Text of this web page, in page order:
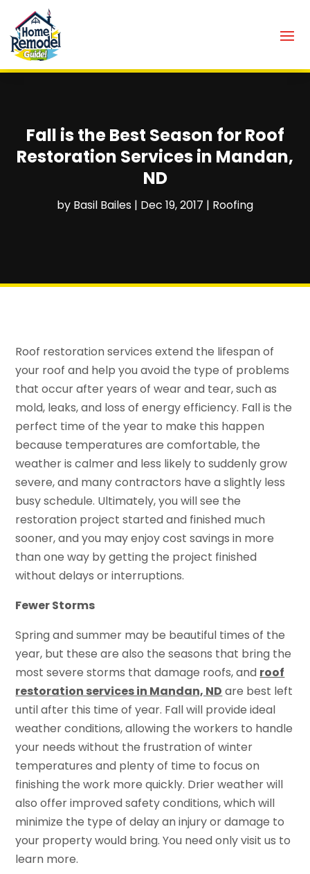
Fall is the Best Season for Roof
Restoration Services in Mandan,
ND
by Basil Bailes | Dec 19, 2017 | Roofing
Roof restoration services extend the lifespan of
your roof and help you avoid the type of problems
that occur after years of wear and tear, such as
mold, leaks, and loss of energy efficiency. Fall is the
perfect time of the year to make this happen
because temperatures are comfortable, the
weather is calmer and less likely to suddenly grow
severe, and many contractors have a slightly less
busy schedule. Ultimately, you will see the
restoration project started and finished much
sooner, and you may enjoy cost savings in more
than one way by getting the project finished
without delays or interruptions.
Fewer Storms
Spring and summer may be beautiful times of the
year, but these are also the seasons that bring the
most severe storms that damage roofs, and roof
restoration services in Mandan, ND are best left
until after this time of year. Fall will provide ideal
weather conditions, allowing the workers to handle
your needs without the frustration of winter
temperatures and plenty of time to focus on
finishing the work more quickly. Drier weather will
also offer improved safety conditions, which will
minimize the type of delay an injury or damage to
your property would bring. You need only visit us to
learn more.